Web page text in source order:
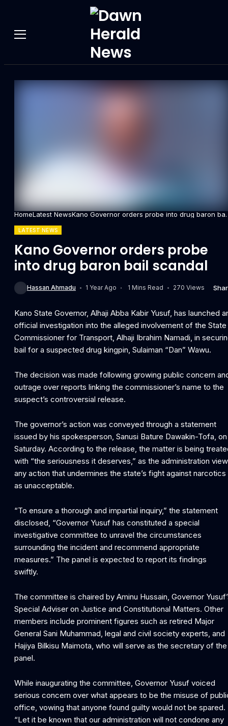
HomeLatest NewsKano Governor orders probe into drug baron bail
LATEST NEWS
Kano Governor orders probe
into drug baron bail scandal
Hassan Ahmadu 1 Year Ago 1 Mins Read 270 Views
Kano State Governor, Alhaji Abba Kabir Yusuf, has launched
official investigation into the alleged involvement of the State
Commissioner for Transport, Alhaji Ibrahim Namadi, in
bail for a suspected drug kingpin, Sulaiman “Dan” Wawu.
The decision was made following growing public concern
outrage over reports linking the commissioner’s name to the
suspect’s controversial release.
The governor’s action was conveyed through a statement
issued by his spokesperson, Sanusi Bature Dawakin-Tofa, on
Saturday. According to the release, the matter is being
with “the seriousness it deserves,” as the administration
any action that undermines the state’s fight against narcotics
as unacceptable.
“To ensure a thorough and impartial inquiry,” the statement
disclosed, “Governor Yusuf has constituted a special
investigative committee to unravel the circumstances
surrounding the incident and recommend appropriate
measures.” The panel is expected to report its findings
swiftly.
The committee is chaired by Aminu Hussain, Governor
Special Adviser on Justice and Constitutional Matters. Other
members include prominent figures such as retired Major
General Sani Muhammad, legal and civil society experts, and
Hajiya Bilkisu Maimota, who will serve as the secretary of the
panel.
While inaugurating the committee, Governor Yusuf voiced
serious concern over what appears to be the misuse of
office, vowing that anyone found guilty would not be spared.
“Let it be known that our administration will not condone any